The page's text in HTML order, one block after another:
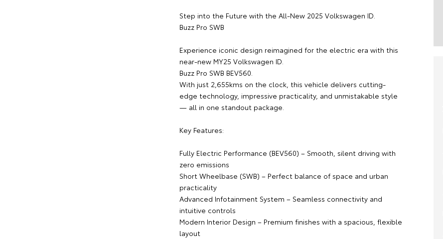
Step into the Future with the All-New 2025 Volkswagen ID.
Buzz Pro SWB
Experience iconic design reimagined for the electric era with this
near-new MY25 Volkswagen ID.
Buzz Pro SWB BEV560.
With just 2,655kms on the clock, this vehicle delivers cutting-
edge technology, impressive practicality, and unmistakable style
— all in one standout package.
Key Features:
Fully Electric Performance (BEV560) – Smooth, silent driving with
zero emissions
Short Wheelbase (SWB) – Perfect balance of space and urban
practicality
Advanced Infotainment System – Seamless connectivity and
intuitive controls
Modern Interior Design – Premium finishes with a spacious, flexible
layout